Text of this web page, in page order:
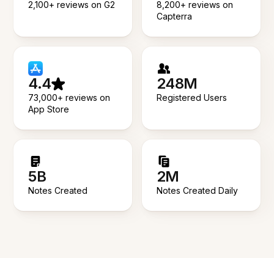
2,100+ reviews on G2
8,200+ reviews on
Capterra
4.4
73,000+ reviews on
App Store
248M
Registered Users
5B
Notes Created
2M
Notes Created Daily